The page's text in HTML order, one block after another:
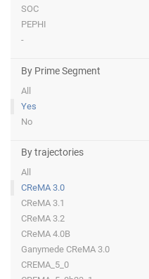
SOC
PEPHI
-
By Prime Segment
All
Yes
No
By trajectories
All
CReMA 3.0
CReMA 3.1
CReMA 3.2
CReMA 4.0B
Ganymede CReMA 3.0
CREMA_5_0